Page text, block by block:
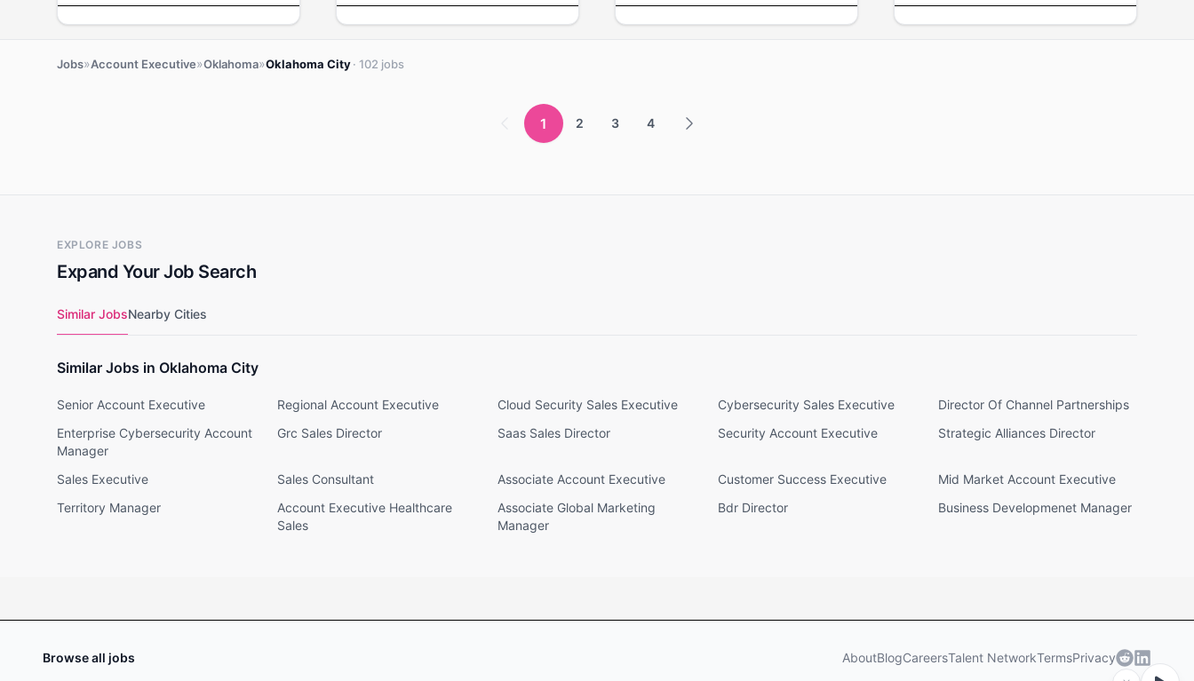
Jobs»Account Executive»Oklahoma»Oklahoma City· 102 jobs
1 2 3 4
EXPLORE JOBS
Expand Your Job Search
Similar JobsNearby Cities
Similar Jobs in Oklahoma City
Senior Account Executive Regional Account Executive Cloud Security Sales Executive Cybersecurity Sales Executive
Director Of Channel Partnerships
Enterprise Cybersecurity Account
Manager
Grc Sales Director Saas Sales Director Security Account Executive Strategic Alliances Director
Sales Executive Sales Consultant Associate Account Executive Customer Success Executive
Mid Market Account Executive
Territory Manager
Account Executive Healthcare
Sales
Associate Global Marketing
Manager
Bdr Director Business Developmenet Manager
Browse all jobs AboutBlogCareersTalent NetworkTermsPrivacy